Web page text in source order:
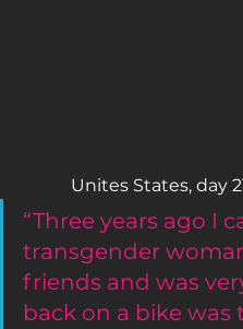
Unites States, day
“Three years ago I
transgender
friends and was
back on a bike